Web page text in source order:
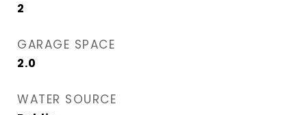
2
GARAGE SPACE
2.0
WATER SOURCE